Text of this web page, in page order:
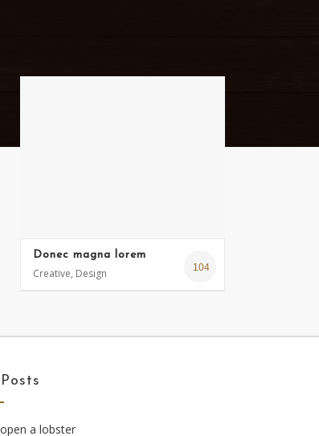
104
Donec magna lorem
Creative, Design
a lobster